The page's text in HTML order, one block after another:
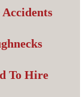
To Hire